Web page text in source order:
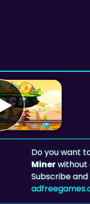
Do you want
Minerwithout
Subscribe and